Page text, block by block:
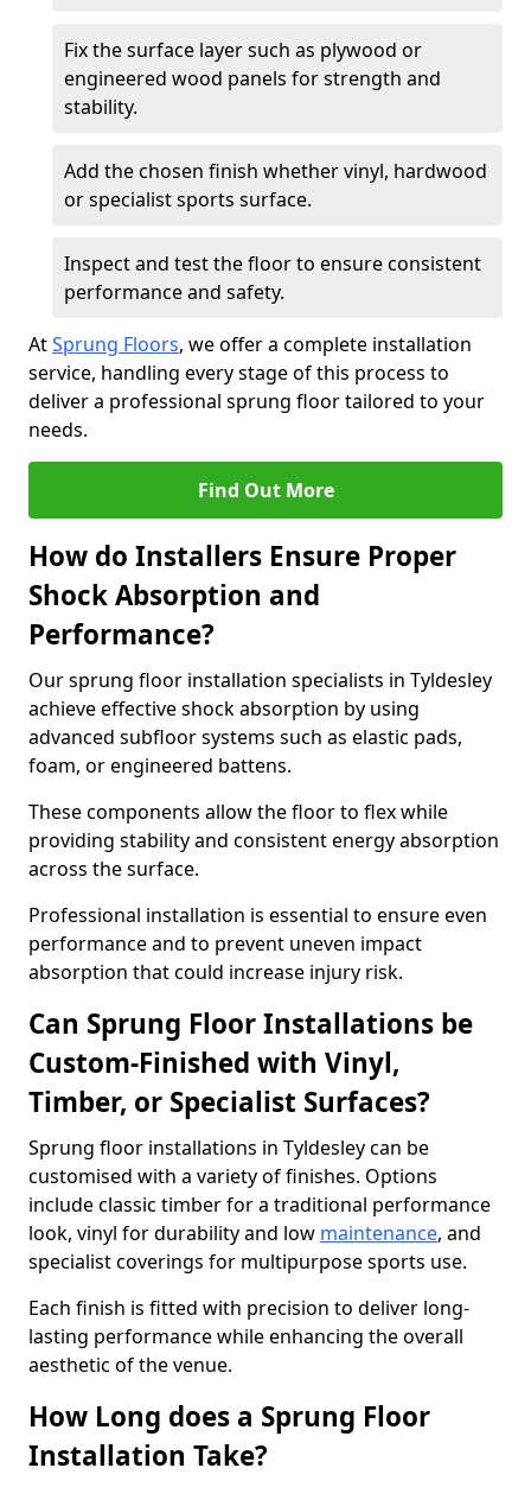
Fix the surface layer such as plywood or
engineered wood panels for strength and
stability.
Add the chosen finish whether vinyl, hardwood
or specialist sports surface.
Inspect and test the floor to ensure consistent
performance and safety.
AtSprung Floors, we offer a complete installation
service, handling every stage of this process to
deliver a professional sprung floor tailored to your
needs.
Find Out More
How do Installers Ensure Proper
Shock Absorption and
Performance?
Our sprung floor installation specialists in Tyldesley
achieve effective shock absorption by using
advanced subfloor systems such as elastic pads,
foam, or engineered battens.
These components allow the floor to flex while
providing stability and consistent energy absorption
across the surface.
Professional installation is essential to ensure even
performance and to prevent uneven impact
absorption that could increase injury risk.
Can Sprung Floor Installations be
Custom-Finished with Vinyl,
Timber, or Specialist Surfaces?
Sprung floor installations in Tyldesley can be
customised with a variety of finishes. Options
include classic timber for a traditional performance
look, vinyl for durability and low maintenance, and
specialist coverings for multipurpose sports use.
Each finish is fitted with precision to deliver long-
lasting performance while enhancing the overall
aesthetic of the venue.
How Long does a Sprung Floor
Installation Take?